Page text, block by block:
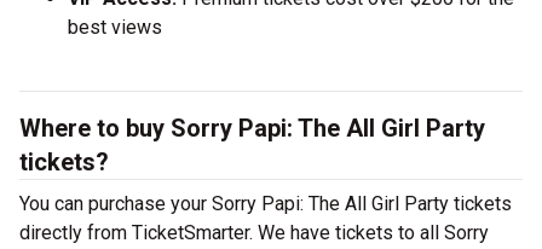
best views
Where to buy Sorry Papi: The All Girl Party
tickets?
You can purchase your Sorry Papi: The All Girl Party tickets
directly from TicketSmarter. We have tickets to all Sorry